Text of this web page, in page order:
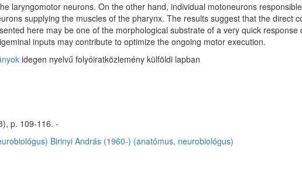
laryngomotor neurons. On the other hand, individual motoneurons
supplying the muscles of the pharynx. The results suggest that the direct
here may be one of the morphological substrate of a very quick response
inputs may contribute to optimize the ongoing motor execution.
idegen nyelvű folyóiratközlemény külföldi lapban
p. 109-116. -
Birinyi András (1960-) (anatómus, neurobiológus)